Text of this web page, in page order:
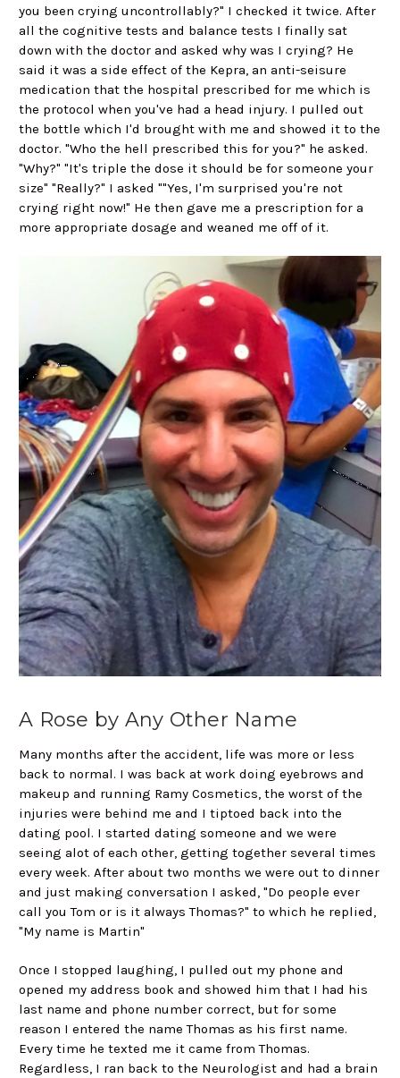
you been crying uncontrollably?" I checked it twice. After
all the cognitive tests and balance tests I finally sat
down with the doctor and asked why was I crying? He
said it was a side effect of the Kepra, an anti-seisure
medication that the hospital prescribed for me which is
the protocol when you've had a head injury. I pulled out
the bottle which I'd brought with me and showed it to the
doctor. "Who the hell prescribed this for you?" he asked.
"Why?" "It's triple the dose it should be for someone your
size" "Really?" I asked ""Yes, I'm surprised you're not
crying right now!" He then gave me a prescription for a
more appropriate dosage and weaned me off of it.
A Rose by Any Other Name
Many months after the accident, life was more or less
back to normal. I was back at work doing eyebrows and
makeup and running Ramy Cosmetics, the worst of the
injuries were behind me and I tiptoed back into the
dating pool. I started dating someone and we were
seeing alot of each other, getting together several times
every week. After about two months we were out to dinner
and just making conversation I asked, "Do people ever
call you Tom or is it always Thomas?" to which he replied,
"My name is Martin"
Once I stopped laughing, I pulled out my phone and
opened my address book and showed him that I had his
last name and phone number correct, but for some
reason I entered the name Thomas as his first name.
Every time he texted me it came from Thomas.
Regardless, I ran back to the Neurologist and had a brain